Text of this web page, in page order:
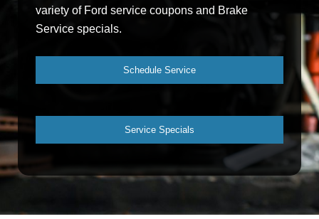
variety of Ford service coupons and Brake
Service specials.
Schedule Service
Service Specials